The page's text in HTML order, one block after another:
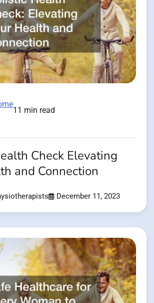
11 min read
Check Elevating
and Connection
December 11, 2023